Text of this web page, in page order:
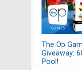
The Op
Giveaway:
Pool!